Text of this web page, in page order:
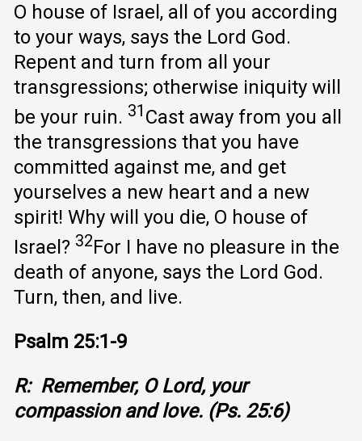
O house of Israel, all of you according
to your ways, says the Lord God.
Repent and turn from all your
transgressions; otherwise iniquity will
be your ruin. 31 Cast away from you all
the transgressions that you have
committed against me, and get
yourselves a new heart and a new
spirit! Why will you die, O house of
Israel? 32For I have no pleasure in the
death of anyone, says the Lord God.
Turn, then, and live.
Psalm 25:1-9
R: Remember, O Lord, your
compassion and love. (Ps. 25:6)